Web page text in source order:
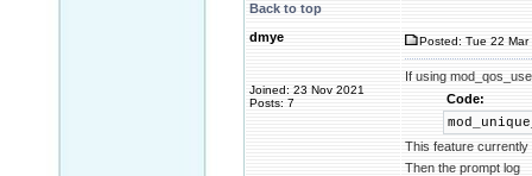
Back to top
dmye
Joined: 23 Nov 2021
Posts: 7
Posted: Tue 22 Mar
If using
Code:
This feature
Then the prompt log